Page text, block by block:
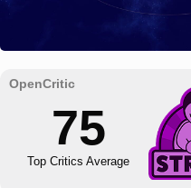
75
Top Critics Average